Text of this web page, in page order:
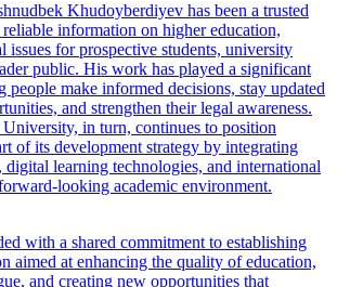
Khudoyberdiyev has been a trusted
information on higher education,
issues for prospective students, university
public. His work has played a significant
people make informed decisions, stay updated
and strengthen their legal awareness.
in turn, continues to position
of its development strategy by integrating
learning technologies, and international
looking academic environment.
with a shared commitment to establishing
aimed at enhancing the quality of education,
and creating new opportunities that